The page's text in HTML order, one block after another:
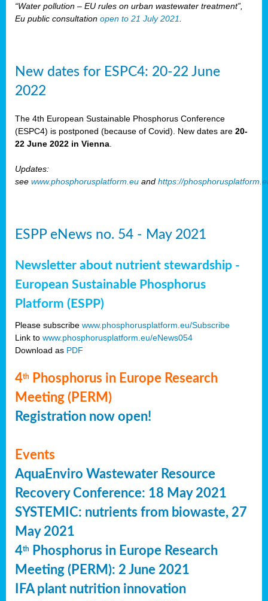
“Water pollution – EU rules on urban wastewater treatment”,
Eu public consultation open to 21 July 2021
New dates for ESPC4: 20-22 June
2022
The 4th European Sustainable Phosphorus Conference
(ESPC4) is postponed (because of Covid). New dates are 20-
22 June 2022 in Vienna
Updates:
see www.phosphorusplatform.eu and https://
ESPP eNews no. 54 - May 2021
Newsletter about nutrient stewardship -
European Sustainable Phosphorus
Platform (ESPP)
Please subscribe www.phosphorusplatform.eu/Subscribe
Link to www.phosphorusplatform.eu/eNews054
Download as PDF
4th
Phosphorus in Europe Research
Meeting (PERM)
Registration now open!
Events
AquaEnviro Wastewater Resource
Recovery Conference: 18 May 2021
SYSTEMIC: nutrients from biowaste, 27
May 2021
4th
Phosphorus in Europe Research
Meeting (PERM): 2 June 2021
IFA plant nutrition innovation